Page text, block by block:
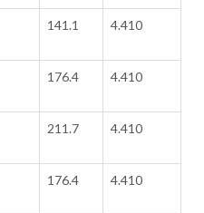
141.1 4.410
176.4 4.410
211.7 4.410
176.4 4.410